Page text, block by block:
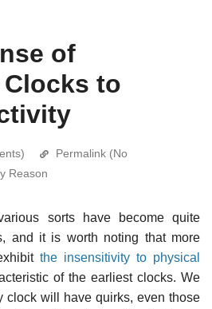
of
to
Permalink (No
Reason
sorts have become quite
and it is worth noting that more
the insensitivity to physical
of the earliest clocks. We
clock will have quirks, even those